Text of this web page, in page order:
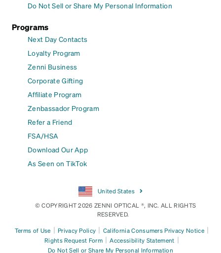
Do Not Sell or Share My Personal Information
Programs
Next Day Contacts
Loyalty Program
Zenni Business
Corporate Gifting
Affiliate Program
Zenbassador Program
Refer a Friend
FSA/HSA
Download Our App
As Seen on TikTok
United States
© COPYRIGHT 2026 ZENNI OPTICAL ®, INC. ALL RIGHTS
RESERVED.
Terms of Use | Privacy Policy | California Consumers Privacy Notice |
Rights Request Form | Accessibility Statement |
Do Not Sell or Share My Personal Information